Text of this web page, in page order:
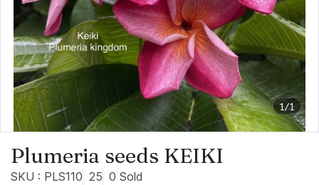
1/1
Plumeria seeds KEIKI
SKU : PLS110 25 0 Sold